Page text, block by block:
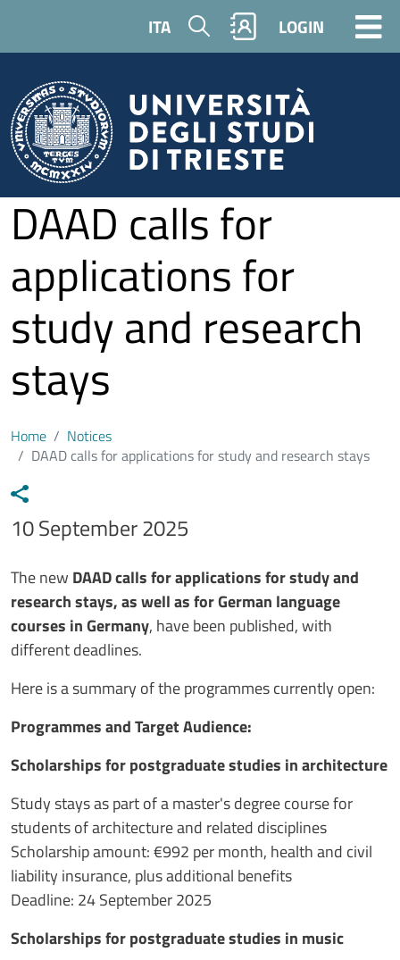
ITA Search LOGIN
DAAD calls for
applications for
study and research
stays
Home
Notices
DAAD calls for applications for study and research stays
Data avviso
10 September 2025
Testo avviso
The new DAAD calls for applications for study and
research stays, as well as for German language
courses in Germany, have been published, with
different deadlines.
Here is a summary of the programmes currently open:
Programmes and Target Audience:
Scholarships for postgraduate studies in architecture
Study stays as part of a master's degree course for
students of architecture and related disciplines
Scholarship amount: €992 per month, health and civil
liability insurance, plus additional benefits
Deadline: 24 September 2025
Scholarships for postgraduate studies in music